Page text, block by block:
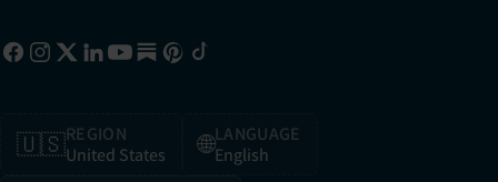
🇺🇸REGION
United States
🌐LANGUAGE
English